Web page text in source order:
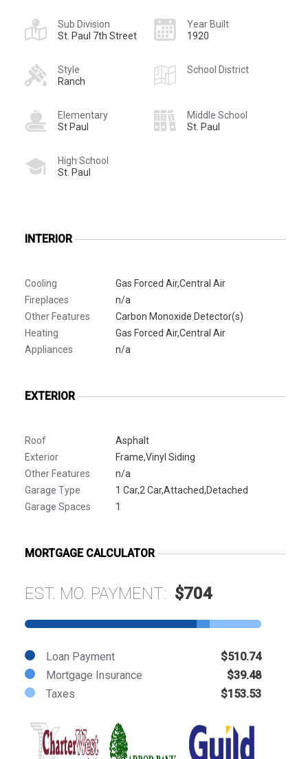
Sub Division
St. Paul 7th Street
Year Built
1920
Style
Ranch
School District
Elementary
St Paul
Middle School
St. Paul
High School
St. Paul
INTERIOR
Cooling
Gas Forced Air,Central Air
Fireplaces
n/a
Other Features
Carbon Monoxide Detector(s)
Heating
Gas Forced Air,Central Air
Appliances
n/a
EXTERIOR
Roof
Asphalt
Exterior
Frame,Vinyl Siding
Other Features
n/a
Garage Type
1 Car,2 Car,Attached,Detached
Garage Spaces
1
MORTGAGE CALCULATOR
EST. MO. PAYMENT: $704
Loan Payment
$510.74
Mortgage Insurance
$39.48
Taxes
$153.53